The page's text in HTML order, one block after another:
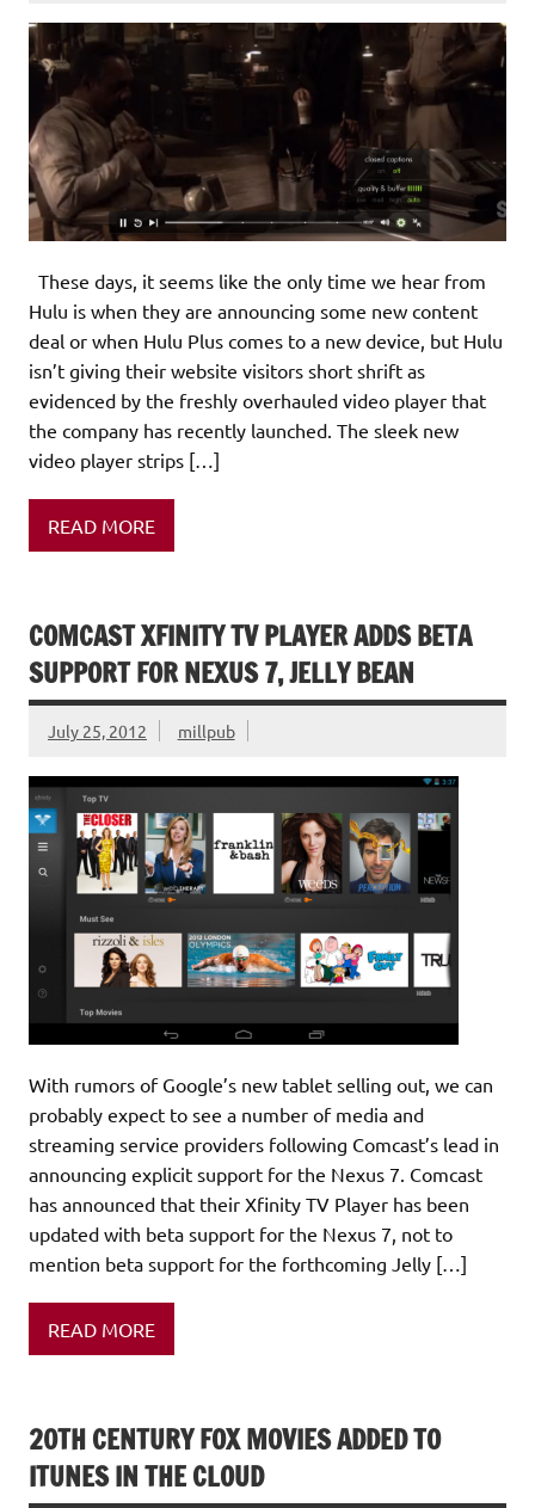
These days, it seems like the only time we hear from
Hulu is when they are announcing some new content
deal or when Hulu Plus comes to a new device, but Hulu
isn’t giving their website visitors short shrift as
evidenced by the freshly overhauled video player that
the company has recently launched. The sleek new
video player strips […]
READ MORE
COMCAST XFINITY TV PLAYER ADDS BETA
SUPPORT FOR NEXUS 7, JELLY BEAN
July 25, 2012 millpub
With rumors of Google’s new tablet selling out, we can
probably expect to see a number of media and
streaming service providers following Comcast’s lead in
announcing explicit support for the Nexus 7. Comcast
has announced that their Xfinity TV Player has been
updated with beta support for the Nexus 7, not to
mention beta support for the forthcoming Jelly […]
READ MORE
20TH CENTURY FOX MOVIES ADDED TO
ITUNES IN THE CLOUD